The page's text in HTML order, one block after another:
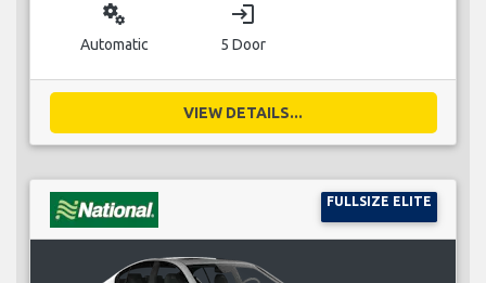
miscellaneous_services
Automatic
login
5 Door
VIEW DETAILS...
FULLSIZE ELITE